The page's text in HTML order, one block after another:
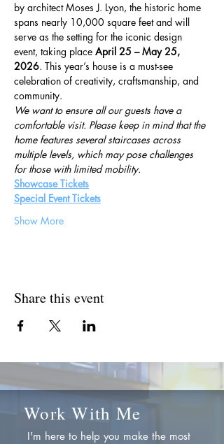
by architect Moses J. Lyon, the historic home
spans nearly 10,000 square feet and will
serve as the setting for the iconic design
event, taking place April 25 – May 25,
2026. This year’s house is a must-see
celebration of creativity, craftsmanship, and
community.
We want to ensure all our guests have a
comfortable visit. Please keep in mind that the
home features several staircases across
multiple levels, which may pose challenges
for those with limited mobility.
Showcase Tickets
Special Event Tickets
Show More
Share this event
Work With Me
I'm here to help you make the most